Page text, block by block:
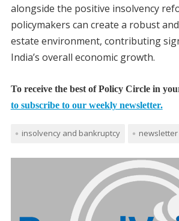
alongside the positive insolvency
policymakers can create a robust
estate environment, contributing
India’s overall economic growth.
To receive the best of Policy Circle in
to subscribe to our weekly newsletter.
insolvency and bankruptcy newsletter